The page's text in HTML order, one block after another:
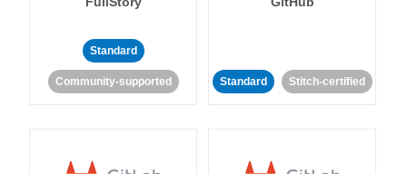
Standard
Community-supported Standard Stitch-certified